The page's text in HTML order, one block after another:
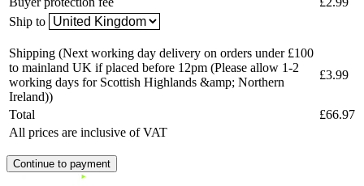
Ship to
Shipping (Next working day delivery on orders under £100
to mainland UK if placed before 12pm (Please allow 1-2
working days for Scottish Highlands &amp; Northern
Ireland))
£3.99
Total
£66.97
All prices are inclusive of VAT
Continue to payment